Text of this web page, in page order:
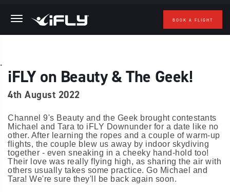
.
BOOK A FLIGHT
iFLY on Beauty & The Geek!
4th August 2022
Channel 9's Beauty and the Geek brought contestants
Michael and Tara to iFLY Downunder for a date like no
other. After learning the ropes and a couple of warm-up
flights, the couple blew us away by indoor skydiving
together - even sneaking in a cheeky hand-hold too!
Their love was really flying high, as sharing the air with
others usually takes some practice. Go Michael and
Tara! We're sure they'll be back again soon.